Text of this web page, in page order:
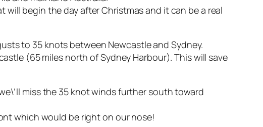
begin the day after Christmas and it can be a real
to 35 knots between Newcastle and Sydney.
(65 miles north of Sydney Harbour). This will save
miss the 35 knot winds further south toward
which would be right on our nose!